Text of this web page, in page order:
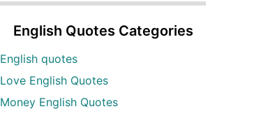
English Quotes Categories
English quotes
Love English Quotes
Money English Quotes